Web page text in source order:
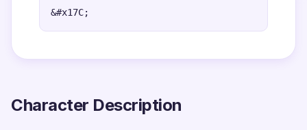
&#x17C;
Character Description